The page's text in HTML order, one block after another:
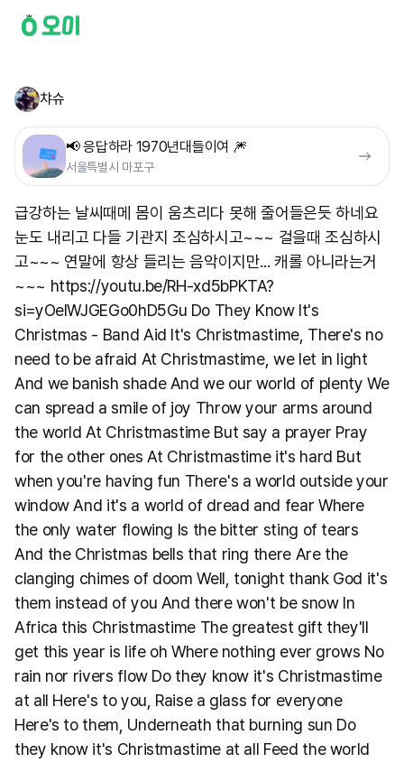
챠슈
📢 응답하라 1970년대들이여 🎆
서울특별시 마포구
급강하는 날씨때메 몸이 움츠리다 못해 줄어들은듯 하네요
눈도 내리고 다들 기관지 조심하시고~~~ 걸을때 조심하시
고~~~ 연말에 항상 들리는 음악이지만... 캐롤 아니라는거
~~~ https://youtu.be/RH-xd5bPKTA?
si=yOelWJGEGo0hD5Gu Do They Know It's
Christmas - Band Aid It's Christmastime, There's no
need to be afraid At Christmastime, we let in light
And we banish shade And we our world of plenty We
can spread a smile of joy Throw your arms around
the world At Christmastime But say a prayer Pray
for the other ones At Christmastime it's hard But
when you're having fun There's a world outside your
window And it's a world of dread and fear Where
the only water flowing Is the bitter sting of tears
And the Christmas bells that ring there Are the
clanging chimes of doom Well, tonight thank God it's
them instead of you And there won't be snow In
Africa this Christmastime The greatest gift they'll
get this year is life oh Where nothing ever grows No
rain nor rivers flow Do they know it's Christmastime
at all Here's to you, Raise a glass for everyone
Here's to them, Underneath that burning sun Do
they know it's Christmastime at all Feed the world